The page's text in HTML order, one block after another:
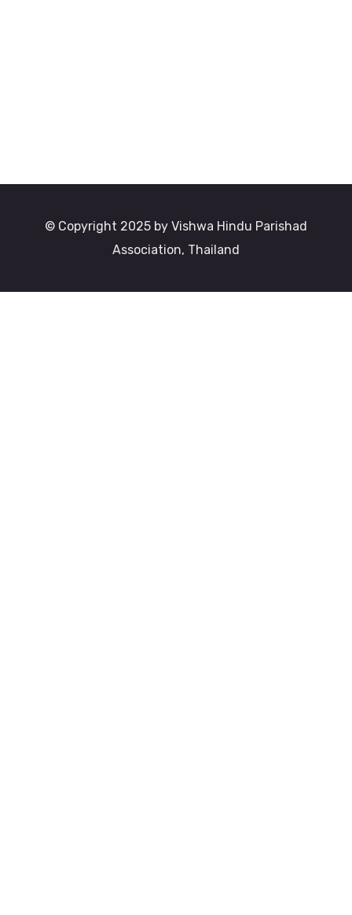
© Copyright 2025 by Vishwa Hindu Parishad
Association, Thailand